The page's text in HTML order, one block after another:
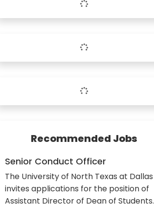
Recommended Jobs
Senior Conduct Officer
The University of North Texas at Dallas
invites applications for the position of
Assistant Director of Dean of Students.